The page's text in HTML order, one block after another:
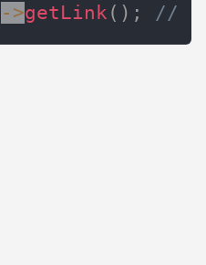
->getLink ( ) ; // 输